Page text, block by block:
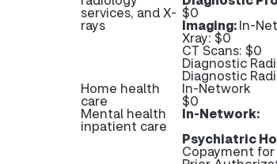
services, and X-
rays
$0
Imaging:In-
Xray: $0
CT Scans: $0
Diagnostic
Diagnostic
Home health
care
In-Network
$0
Mental health
inpatient care
In-Network:
Psychiatric
Copayment